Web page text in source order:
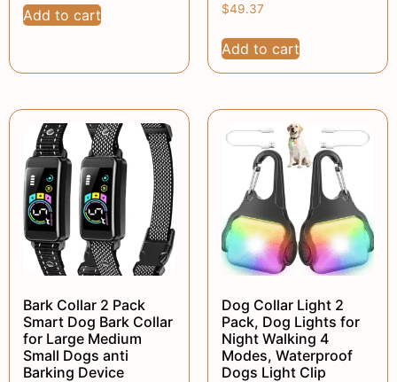
Add to cart $49.37
Add to cart
Bark Collar 2 Pack
Smart Dog Bark Collar
for Large Medium
Small Dogs anti
Barking Device
Dog Collar Light 2
Pack, Dog Lights for
Night Walking 4
Modes, Waterproof
Dogs Light Clip